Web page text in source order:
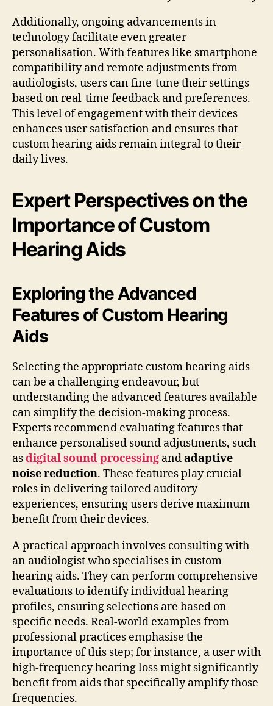
Additionally, ongoing advancements in
technology facilitate even greater
personalisation. With features like smartphone
compatibility and remote adjustments from
audiologists, users can fine-tune their settings
based on real-time feedback and preferences.
This level of engagement with their devices
enhances user satisfaction and ensures that
custom hearing aids remain integral to their
daily lives.
Expert Perspectives on the
Importance of Custom
Hearing Aids
Exploring the Advanced
Features of Custom Hearing
Aids
Selecting the appropriate custom hearing aids
can be a challenging endeavour, but
understanding the advanced features available
can simplify the decision-making process.
Experts recommend evaluating features that
enhance personalised sound adjustments, such
asdigital sound processing andadaptive
noise reduction. These features play crucial
roles in delivering tailored auditory
experiences, ensuring users derive maximum
benefit from their devices.
A practical approach involves consulting with
an audiologist who specialises in custom
hearing aids. They can perform comprehensive
evaluations to identify individual hearing
profiles, ensuring selections are based on
specific needs. Real-world examples from
professional practices emphasise the
importance of this step; for instance, a user with
high-frequency hearing loss might significantly
benefit from aids that specifically amplify those
frequencies.